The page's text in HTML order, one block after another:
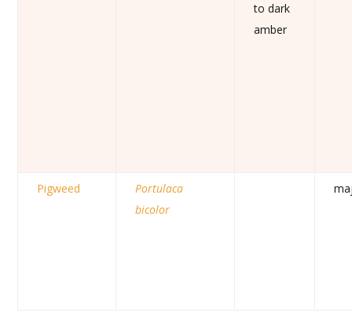
to dark
amber
Pigweed
Portulaca
bicolor